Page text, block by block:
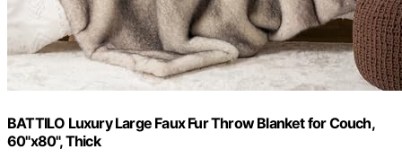
BATTILO Luxury Large Faux Fur Throw Blanket for Couch,
60"x80", Thick